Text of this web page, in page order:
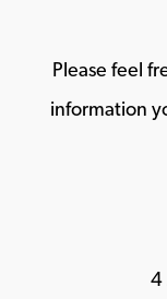
Please feel
information
4